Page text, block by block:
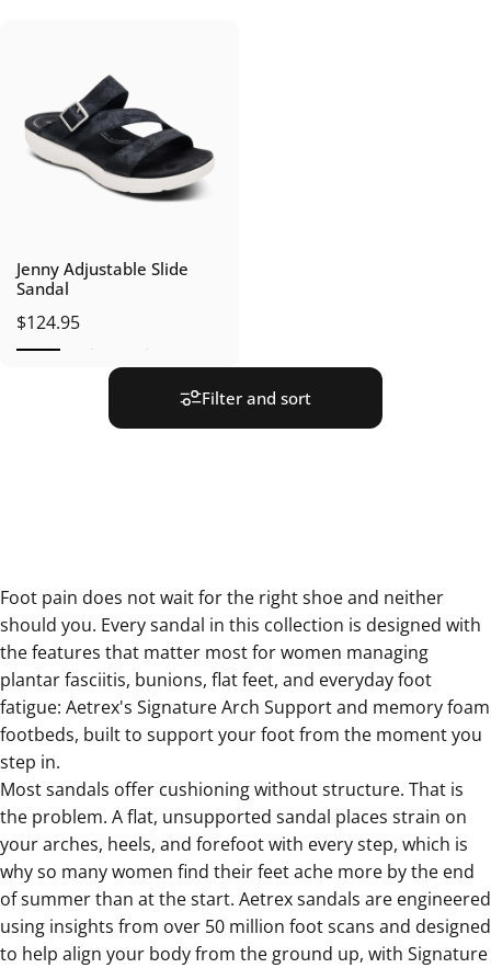
Filter and sort
Jenny Adjustable Slide
Sandal
$124.95
Foot pain does not wait for the right shoe and neither
should you. Every sandal in this collection is designed with
the features that matter most for women managing
plantar fasciitis, bunions, flat feet, and everyday foot
fatigue: Aetrex's Signature Arch Support and memory foam
footbeds, built to support your foot from the moment you
step in.
Most sandals offer cushioning without structure. That is
the problem. A flat, unsupported sandal places strain on
your arches, heels, and forefoot with every step, which is
why so many women find their feet ache more by the end
of summer than at the start. Aetrex sandals are engineered
using insights from over 50 million foot scans and designed
to help align your body from the ground up, with Signature